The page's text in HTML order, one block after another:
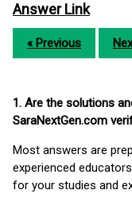
Answer Link
« Previous
1. Are the solutions
SaraNextGen.com
Most answers are
experienced
for your studies and